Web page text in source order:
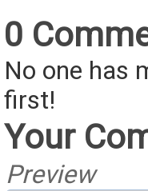
0
No one has
first!
Your
Preview